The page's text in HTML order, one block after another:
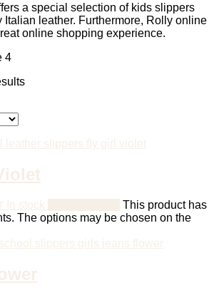
a special selection of kids slippers
Italian leather. Furthermore, Rolly online
online shopping experience.
4
In stock
This product has
The options may be chosen on the